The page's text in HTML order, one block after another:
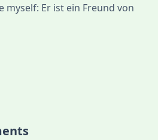
myself: Er ist ein Freund von